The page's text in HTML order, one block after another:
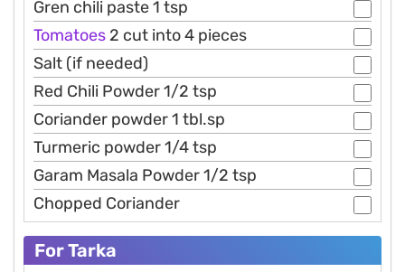
Gren chili paste 1 tsp
Tomatoes 2 cut into 4 pieces
Salt (if needed)
Red Chili Powder 1/2 tsp
Coriander powder 1 tbl.sp
Turmeric powder 1/4 tsp
Garam Masala Powder 1/2 tsp
Chopped Coriander
For Tarka